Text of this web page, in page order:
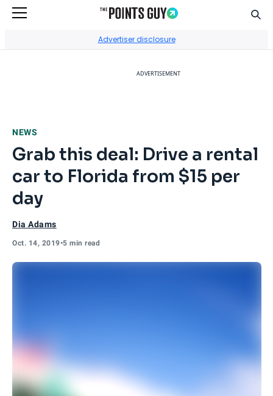
Advertiser disclosure
ADVERTISEMENT
NEWS
Grab this deal: Drive a rental
car to Florida from $15 per
day
Dia Adams
Oct. 14, 2019•5 min read